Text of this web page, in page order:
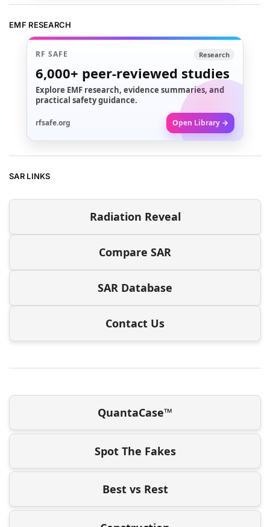
EMF RESEARCH
RF SAFE Research
6,000+ peer-reviewed studies
Explore EMF research, evidence summaries, and
practical safety guidance.
rfsafe.org Open Library →
SAR LINKS
Radiation Reveal
Compare SAR
SAR Database
Contact Us
QuantaCase™
Spot The Fakes
Best vs Rest